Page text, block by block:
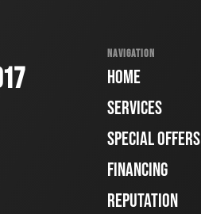
NAVIGATION
HOME
SERVICES
SPECIAL OFFERS
FINANCING
REPUTATION